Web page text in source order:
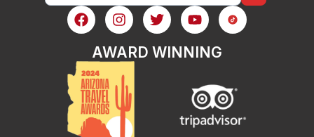
AWARD WINNING